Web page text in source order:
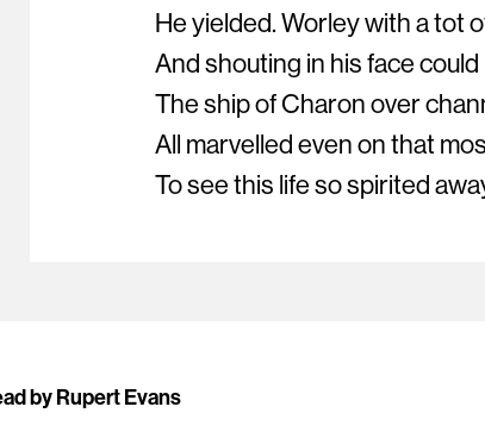
He yielded. Worley with a tot
And shouting in his face
The ship of Charon over
All marvelled even on that
To see this life so spirited
by Rupert Evans